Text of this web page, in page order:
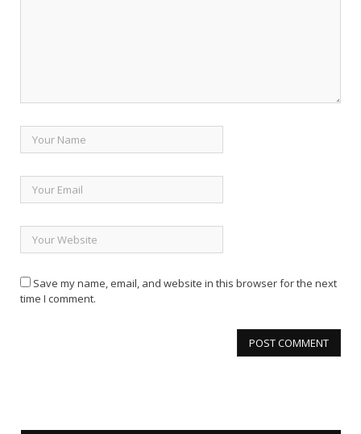
Save my name, email, and website in this browser for the next
time I comment.